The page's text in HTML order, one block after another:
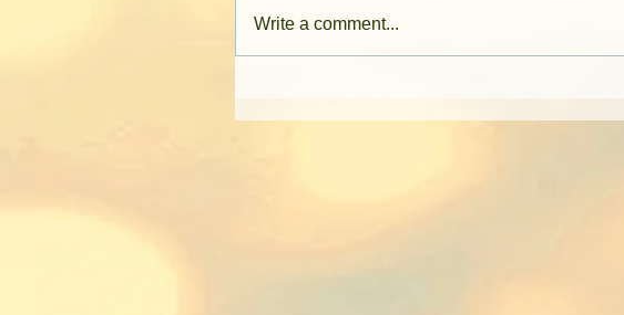
Write a comment...